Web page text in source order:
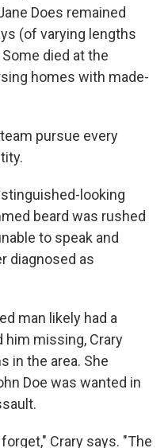
Does remained
(of varying lengths
died at the
homes with made-
pursue every
looking
beard was rushed
to speak and
diagnosed as
man likely had a
him missing, Crary
in the area. She
Doe was wanted in
Crary says. "The